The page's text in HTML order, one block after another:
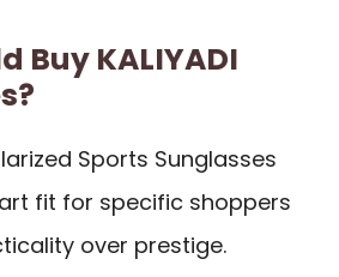
Buy KALIYADI
Sports Sunglasses
fit for specific shoppers
over prestige.